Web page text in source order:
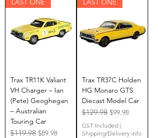
LAST ONE
Trax TR11K Valiant
VH Charger – Ian
(Pete) Geoghegan
– Australian
Touring Car
Regular Price
$119.98 Sale Price
$89.98
LAST ONE
Trax TR37C Holden
HG Monaro GTS
Diecast Model Car
Regular Price
$129.98 Sale Price
$99.98
GST Included |
Shipping/Delivery info